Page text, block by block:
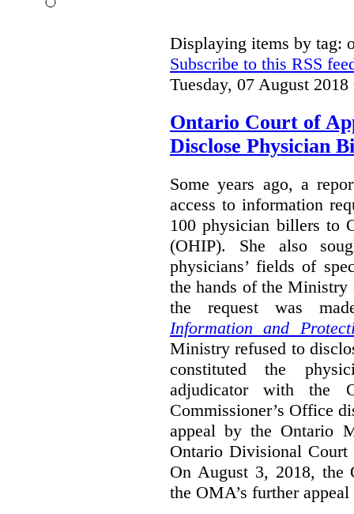
Displaying items by tag:
Subscribe to this RSS
Tuesday, 07 August 2018
Ontario Court of
Disclose Physician
Some years ago, a
access to information
100 physician billers to
(OHIP). She also
physicians’ fields of
the hands of the Ministry
the request was
Information and
Ministry refused to
constituted the
adjudicator with the
Commissioner’s Office
appeal by the Ontario
Ontario Divisional Court
On August 3, 2018, the
the OMA’s further